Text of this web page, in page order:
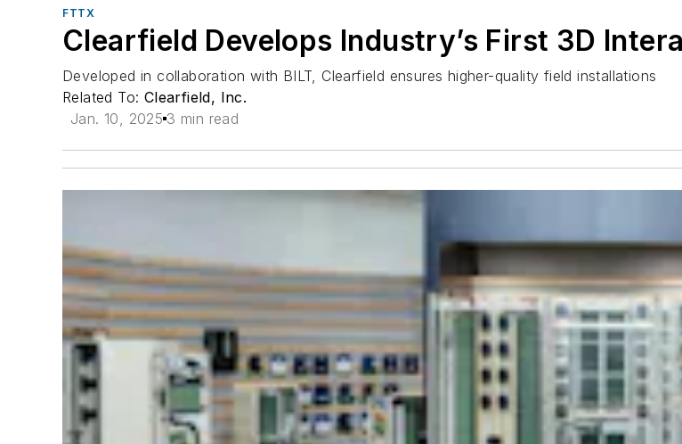
FTTX
Clearfield Develops Industry’s First 3D
Developed in collaboration with BILT, Clearfield ensures higher-quality field installations
Related To: Clearfield, Inc.
Jan. 10, 2025 3 min read